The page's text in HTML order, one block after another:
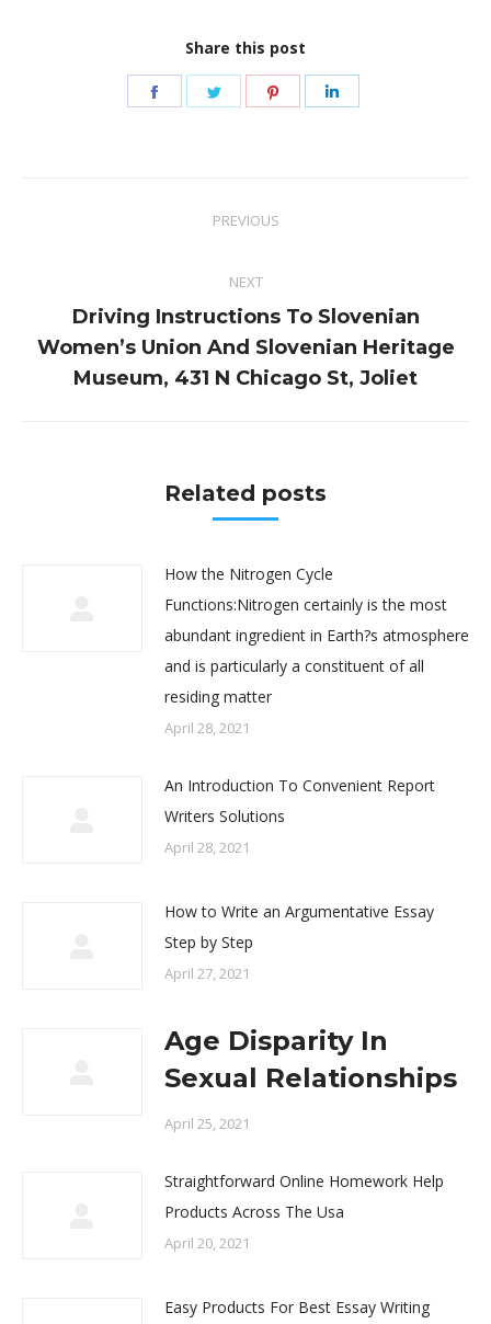
Share this post
Share
Share
Share
PREVIOUS
NEXT
Next
post:
Driving Instructions To Slovenian
Women’s Union And Slovenian Heritage
Museum, 431 N Chicago St, Joliet
Related posts
How the Nitrogen Cycle
Functions:Nitrogen certainly is the most
abundant ingredient in Earth?s atmosphere
and is particularly a constituent of all
residing matter
April 28, 2021
An Introduction To Convenient Report
Writers Solutions
April 28, 2021
How to Write an Argumentative Essay
Step by Step
April 27, 2021
Age Disparity In
Sexual Relationships
April 25, 2021
Straightforward Online Homework Help
Products Across The Usa
April 20, 2021
Easy Products For Best Essay Writing